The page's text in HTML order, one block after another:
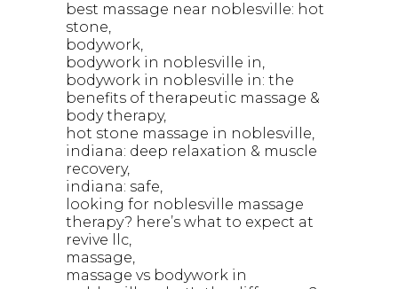
best massage near noblesville: hot
stone
bodywork
bodywork in noblesville in
bodywork in noblesville in: the
benefits of therapeutic massage &
body therapy
hot stone massage in noblesville
indiana: deep relaxation & muscle
recovery
indiana: safe
looking for noblesville massage
therapy? here’s what to expect at
revive llc
massage
massage vs bodywork in